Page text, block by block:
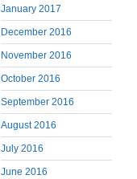
January 2017
December 2016
November 2016
October 2016
September 2016
August 2016
July 2016
June 2016